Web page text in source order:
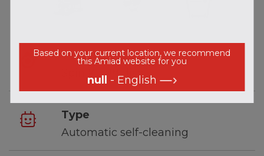
Based on your current location, we recommend
this Amiad website for you
null - English
Technology
Spin Klin™ disc
Type
Automatic self-cleaning